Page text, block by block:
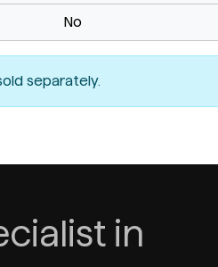
No
separately.
in